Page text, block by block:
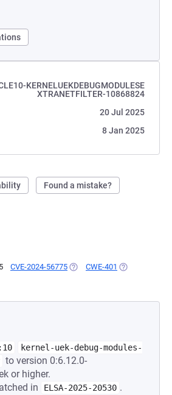
KERNELUEKDEBUGMODULESE
XTRANETFILTER-10868824
20 Jul 2025
8 Jan 2025
Found a mistake?
CVE-2024-56775 (OPENS IN A NEW TAB)
CWE-401 (OPENS IN A
TAB)
kernel-uek-debug-modules-
to version 0:6.12.0-
or higher.
in
ELSA-2025-20530 .